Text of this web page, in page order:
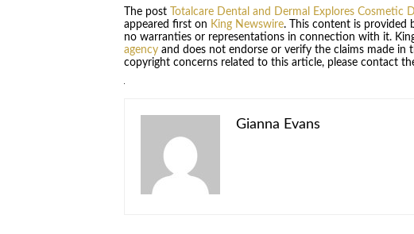
The post
Totalcare Dental and Dermal Explores
appeared first on King Newswire. This content is provided
no warranties or representations in connection with it.
agencyand does not endorse or verify the claims made in
copyright concerns related to this article, please contact
Gianna Evans